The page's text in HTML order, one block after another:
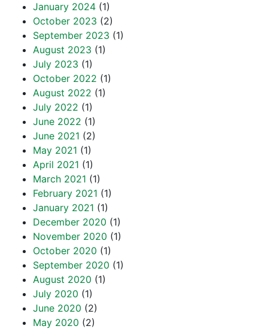
January 2024 (1)
October 2023 (2)
September 2023 (1)
August 2023 (1)
July 2023 (1)
October 2022 (1)
August 2022 (1)
July 2022 (1)
June 2022 (1)
June 2021 (2)
May 2021 (1)
April 2021 (1)
March 2021 (1)
February 2021 (1)
January 2021 (1)
December 2020 (1)
November 2020 (1)
October 2020 (1)
September 2020 (1)
August 2020 (1)
July 2020 (1)
June 2020 (2)
May 2020 (2)